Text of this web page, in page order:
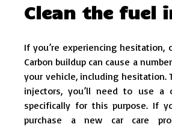
Clean the fuel
If you’re experiencing hesitation,
Carbon buildup can cause a
your vehicle, including hesitation.
injectors, you’ll need to use a
specifically for this purpose. If
purchase a new car care